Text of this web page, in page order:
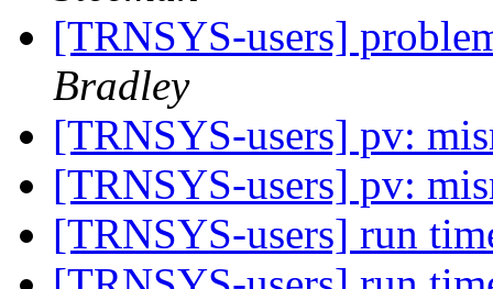
[TRNSYS-users]
Bradley
[TRNSYS-users] pv:
[TRNSYS-users] pv:
[TRNSYS-users] run